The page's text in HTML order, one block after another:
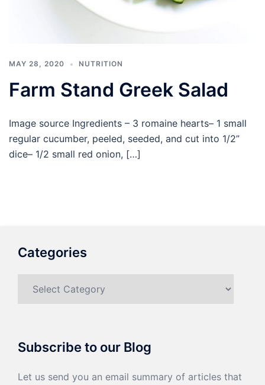
MAY 28, 2020 NUTRITION
Farm Stand Greek Salad
Image source Ingredients – 3 romaine hearts– 1 small
regular cucumber, peeled, seeded, and cut into 1/2”
dice– 1/2 small red onion, […]
Categories
Subscribe to our Blog
Let us send you an email summary of articles that